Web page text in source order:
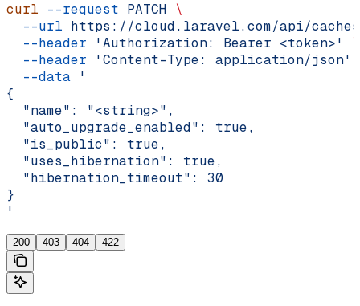
curl --request PATCH \
  --url
https://cloud.laravel.com/api/
  --header
'Authorization: Bearer <token>'
  --header
'Content-Type: application/json'
  --data
'
{
  "name": "<string>",
  "auto_upgrade_enabled": true,
  "is_public": true,
  "uses_hibernation": true,
  "hibernation_timeout": 30
}
'
200 403 404 422